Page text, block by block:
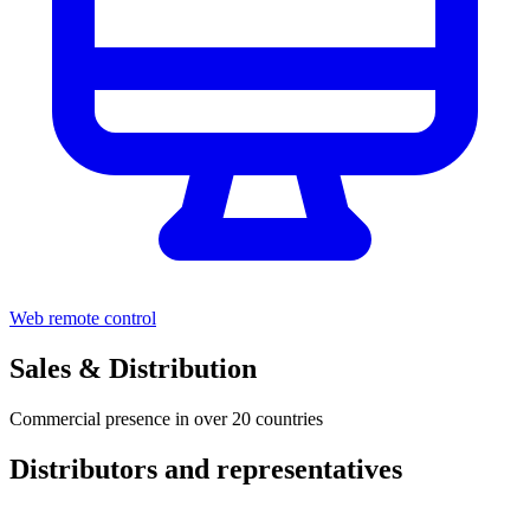
Web remote control
Sales & Distribution
Commercial presence in over 20 countries
Distributors and representatives